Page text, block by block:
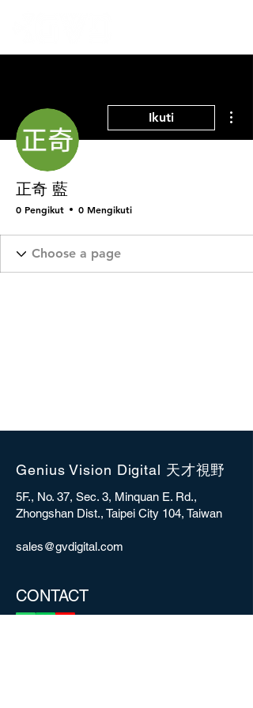
Ikuti
正奇 藍
0 Pengikut 0 Mengikuti
Genius Vision Digital 天才視野
5F., No. 37, Sec. 3, Minquan E. Rd.,
Zhongshan Dist., Taipei City 104, Taiwan
sales@gvdigital.com
CONTACT